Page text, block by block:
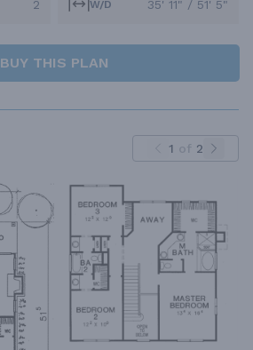
2 W/D 35' 11" / 51' 5"
BUY THIS PLAN
1 of 2